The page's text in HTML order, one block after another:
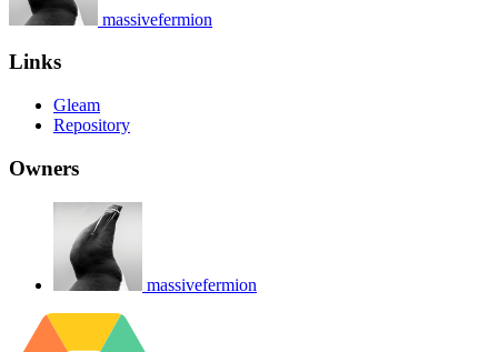
massivefermion
Links
Gleam
Repository
Owners
massivefermion